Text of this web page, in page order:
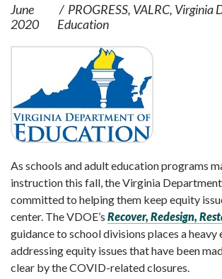
June
2020
PROGRESS VALRC Virginia
Education
As schools and adult education programs
instruction this fall, the Virginia
committed to helping them keep equity
center. The VDOE’s Recover, Redesign,
guidance to school divisions places a heavy
addressing equity issues that have been
clear by the COVID-related closures.